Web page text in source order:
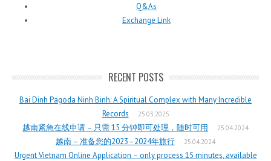
Q&As
Exchange Link
RECENT POSTS
Bai Dinh Pagoda Ninh Binh: A Spiritual Complex with Many Incredible
Records
25.03.2025
越南紧急在线申请 – 只需 15 分钟即可处理，随时可用 25.04.2024
越南 – 准备您的2023–2024年旅行 25.04.2024
Urgent Vietnam Online Application – only process 15 minutes, available